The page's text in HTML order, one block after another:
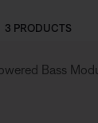
3 PRODUCTS